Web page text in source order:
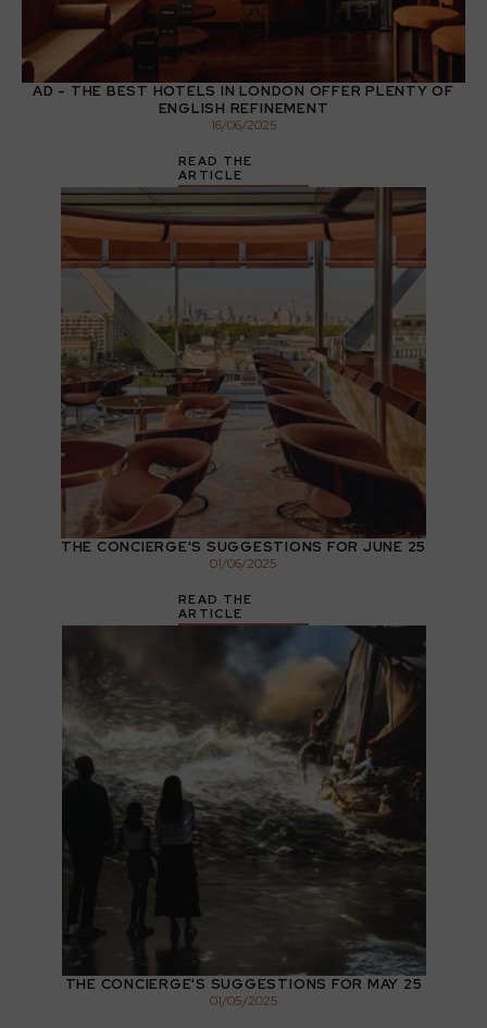
AD - THE BEST HOTELS IN LONDON OFFER PLENTY OF
ENGLISH REFINEMENT
16/06/2025
READ THE
ARTICLE
THE CONCIERGE'S SUGGESTIONS FOR JUNE 25
01/06/2025
READ THE
ARTICLE
THE CONCIERGE'S SUGGESTIONS FOR MAY 25
01/05/2025